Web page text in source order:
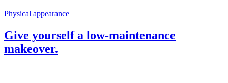
Physical appearance
Give yourself a low-maintenance
makeover.